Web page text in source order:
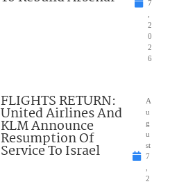
7
2
0
2
6
FLIGHTS RETURN:
United Airlines And
KLM Announce
Resumption Of
Service To Israel
A
u
g
u
st
7
2